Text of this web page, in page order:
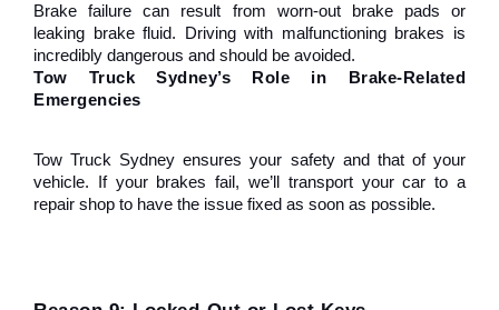
Brake failure can result from worn-out brake pads or
leaking brake fluid. Driving with malfunctioning brakes is
incredibly dangerous and should be avoided.
Tow Truck Sydney’s Role in Brake-Related
Emergencies
Tow Truck Sydney ensures your safety and that of your
vehicle. If your brakes fail, we’ll transport your car to a
repair shop to have the issue fixed as soon as possible.